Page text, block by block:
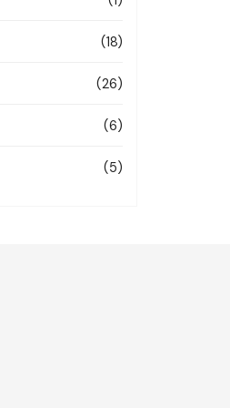
(18)
(26)
(6)
(5)